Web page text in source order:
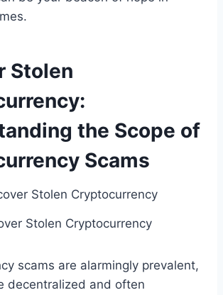
Stolen
the Scope of
Scams
Stolen Cryptocurrency
scams are alarmingly prevalent,
decentralized and often